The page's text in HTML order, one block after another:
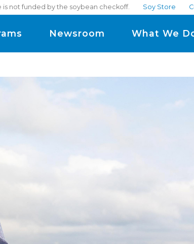
is not funded by the soybean checkoff. Soy Store
Newsroom What We